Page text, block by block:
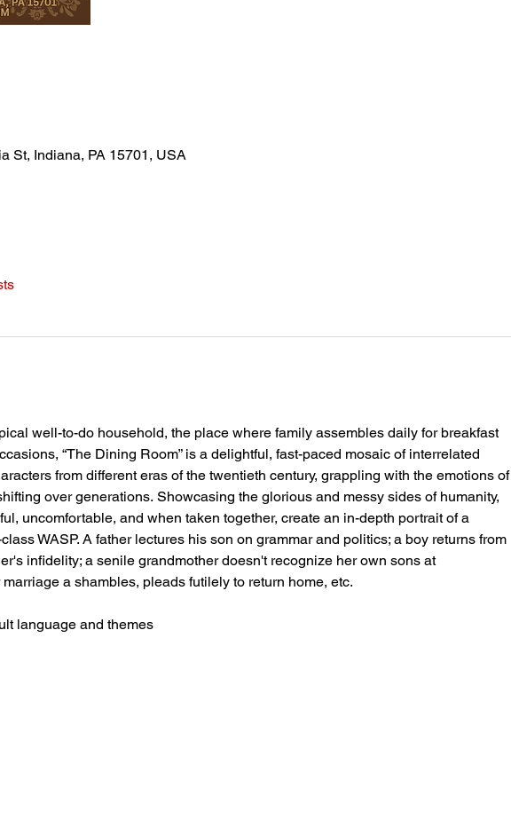
St, Indiana, PA 15701, USA
well-to-do household, the place where family assembles daily for breakfast
“The Dining Room” is a delightful, fast-paced mosaic of interrelated
from different eras of the twentieth century, grappling with the emotions of
over generations. Showcasing the glorious and messy sides of humanity,
uncomfortable, and when taken together, create an in-depth portrait of a
WASP. A father lectures his son on grammar and politics; a boy returns from
infidelity; a senile grandmother doesn't recognize her own sons at
a shambles, pleads futilely to return home, etc.
language and themes